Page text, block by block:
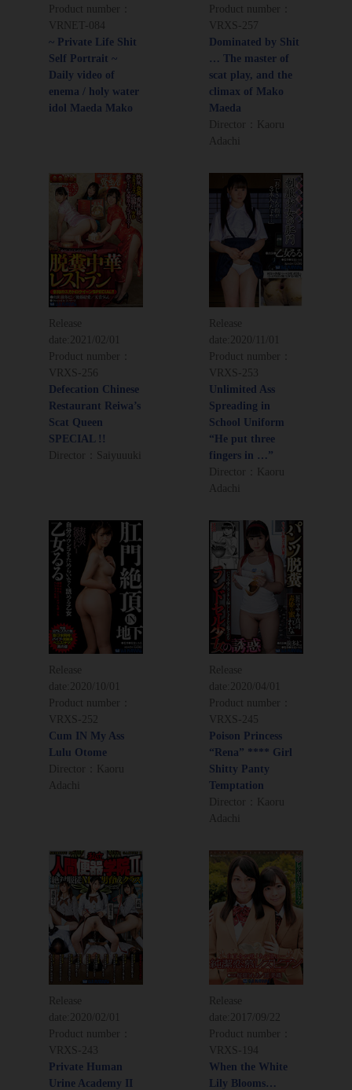
Product number：
VRNET-084
~ Private Life Shit
Self Portrait ~
Daily video of
enema / holy water
idol Maeda Mako
Product number：
VRXS-257
Dominated by Shit
… The master of
scat play, and the
climax of Mako
Maeda
Director：Kaoru
Adachi
Release
date:
2021/02/01
Product number：
VRXS-256
Defecation Chinese
Restaurant Reiwa’s
Scat Queen
SPECIAL !!
Director：Saiyuuuki
Release
date:
2020/11/01
Product number：
VRXS-253
Unlimited Ass
Spreading in
School Uniform
“He put three
fingers in …”
Director：Kaoru
Adachi
Release
date: 2020/10/01
Product number：
VRXS-252
Cum IN My Ass
Lulu Otome
Director：Kaoru
Adachi
Release
date: 2020/04/01
Product number：
VRXS-245
Poison Princess
“Rena” **** Girl
Shitty Panty
Temptation
Director：Kaoru
Adachi
Release
date:
2020/02/01
Product number：
VRXS-243
Private Human
Urine Academy II
Release
date:
2017/09/22
Product number：
VRXS-194
When the White
Lily Blooms…